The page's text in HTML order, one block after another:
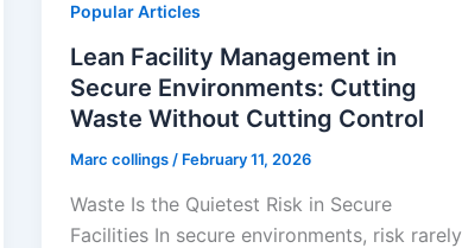
Popular Articles
Lean Facility Management in
Secure Environments: Cutting
Waste Without Cutting Control
Marc collings / February 11, 2026
Waste Is the Quietest Risk in Secure
Facilities In secure environments, risk rarely